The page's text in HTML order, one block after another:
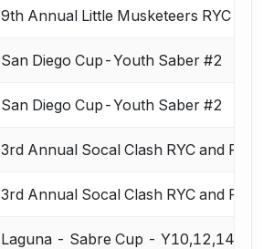
9th Annual Little Musketeers RYC
San Diego Cup-Youth Saber #2
San Diego Cup-Youth Saber #2
3rd Annual Socal Clash RYC and RJC
3rd Annual Socal Clash RYC and RJC
Laguna - Sabre Cup - Y10,12,14